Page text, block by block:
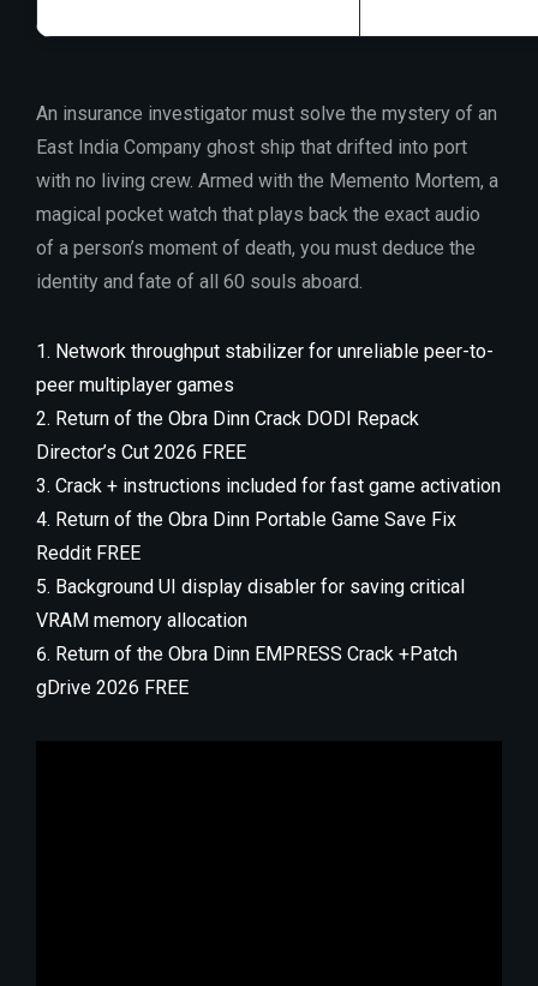
An insurance investigator must solve the mystery of an
East India Company ghost ship that drifted into port
with no living crew. Armed with the Memento Mortem, a
magical pocket watch that plays back the exact audio
of a person’s moment of death, you must deduce the
identity and fate of all 60 souls aboard.
Network throughput stabilizer for unreliable peer-to-
peer multiplayer games
Return of the Obra Dinn Crack DODI Repack
Director’s Cut 2026 FREE
Crack + instructions included for fast game activation
Return of the Obra Dinn Portable Game Save Fix
Reddit FREE
Background UI display disabler for saving critical
VRAM memory allocation
Return of the Obra Dinn EMPRESS Crack +Patch
gDrive 2026 FREE